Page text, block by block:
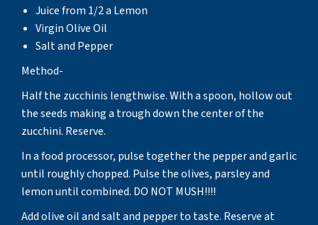
Juice from 1/2 a Lemon
Virgin Olive Oil
Salt and Pepper
Method-
Half the zucchinis lengthwise. With a spoon, hollow out
the seeds making a trough down the center of the
zucchini. Reserve.
In a food processor, pulse together the pepper and garlic
until roughly chopped. Pulse the olives, parsley and
lemon until combined. DO NOT MUSH!!!!
Add olive oil and salt and pepper to taste. Reserve at